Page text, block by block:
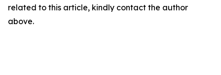
related to this article, kindly contact the author
above.